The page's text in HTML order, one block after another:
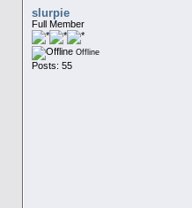
slurpie
Full Member
Offline
Posts: 55